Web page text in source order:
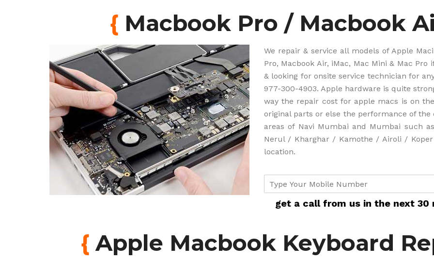
{ Macbook Pro / Macbook
We repair & service all models of Apple
Pro, Macbook Air, iMac, Mac Mini & Mac
& looking for onsite service technician for
977-300-4903. Apple hardware is quite
way the repair cost for apple macs is on
original parts or else the performance of
areas of Navi Mumbai and Mumbai such
Nerul / Kharghar / Kamothe / Airoli /
location.
e
r
get a call from us in the next 30
{Apple Macbook Keyboard